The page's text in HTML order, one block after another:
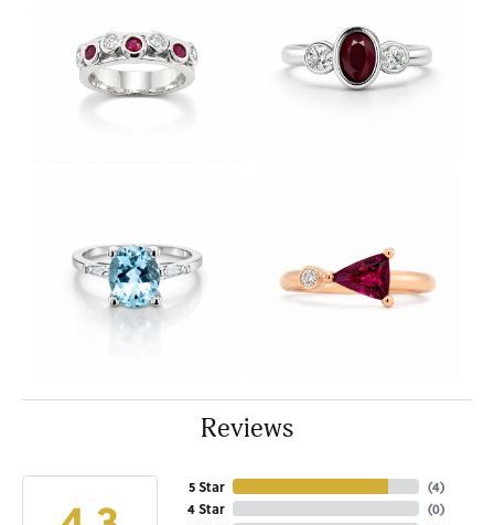
Reviews
5 Star
4 Star
(4)
(0)